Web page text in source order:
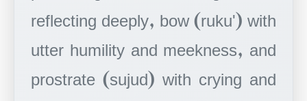
reflecting deeply, bow (ruku') with
utter humility and meekness, and
prostrate (sujud) with crying and